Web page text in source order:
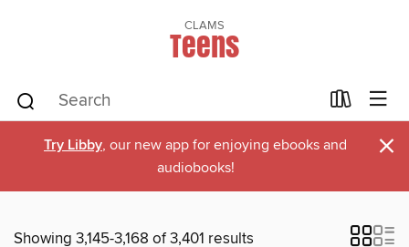
CLAMS
Teens
Try Libby, our new app for enjoying ebooks and
audiobooks!
×
Showing 3,145-3,168 of 3,401 results